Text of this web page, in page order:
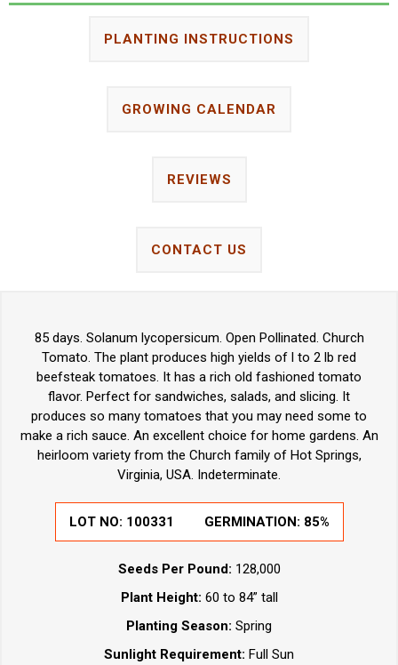
PLANTING INSTRUCTIONS
GROWING CALENDAR
REVIEWS
CONTACT US
85 days. Solanum lycopersicum. Open Pollinated. Church
Tomato. The plant produces high yields of l to 2 lb red
beefsteak tomatoes. It has a rich old fashioned tomato
flavor. Perfect for sandwiches, salads, and slicing. It
produces so many tomatoes that you may need some to
make a rich sauce. An excellent choice for home gardens. An
heirloom variety from the Church family of Hot Springs,
Virginia, USA. Indeterminate.
LOT NO: 100331 GERMINATION: 85%
Seeds Per Pound: 128,000
Plant Height: 60 to 84” tall
Planting Season: Spring
Sunlight Requirement: Full Sun